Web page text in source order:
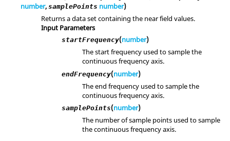
number, samplePoints number)
Returns a data set containing the near field values.
Input Parameters
startFrequency(number)
The start frequency used to sample the
continuous frequency axis.
endFrequency(number)
The end frequency used to sample the
continuous frequency axis.
samplePoints(number)
The number of sample points used to sample
the continuous frequency axis.